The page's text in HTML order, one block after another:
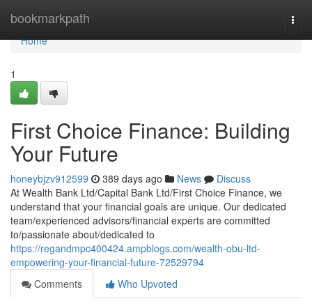
bookmarkpath
Home
Home
1
First Choice Finance: Building
Your Future
honeybjzv912599 389 days ago News
Discuss
At Wealth Bank Ltd/Capital Bank Ltd/First Choice Finance, we
understand that your financial goals are unique. Our dedicated
team/experienced advisors/financial experts are committed
to/passionate about/dedicated to
https://regandmpc400424.ampblogs.com/wealth-obu-ltd-
empowering-your-financial-future-72529794
Comments
Who Upvoted